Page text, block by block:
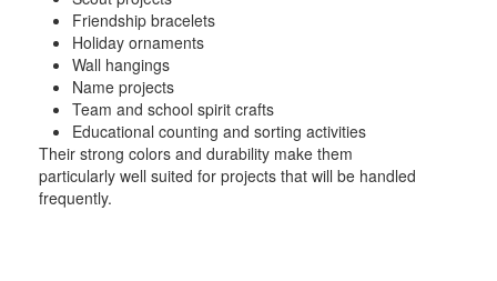
Friendship bracelets
Holiday ornaments
Wall hangings
Name projects
Team and school spirit crafts
Educational counting and sorting activities
Their strong colors and durability make them
particularly well suited for projects that will be handled
frequently.